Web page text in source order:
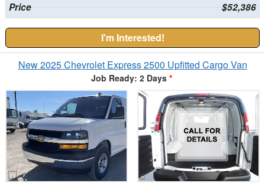
Price $52,386
I'm Interested!
New 2025 Chevrolet Express 2500 Upfitted Cargo Van
Job Ready: 2 Days *